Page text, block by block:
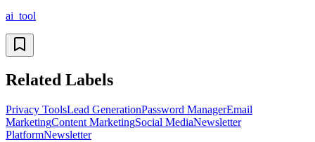
ai_tool
Related Labels
Privacy ToolsLead GenerationPassword ManagerEmail
MarketingContent MarketingSocial MediaNewsletter
PlatformNewsletter